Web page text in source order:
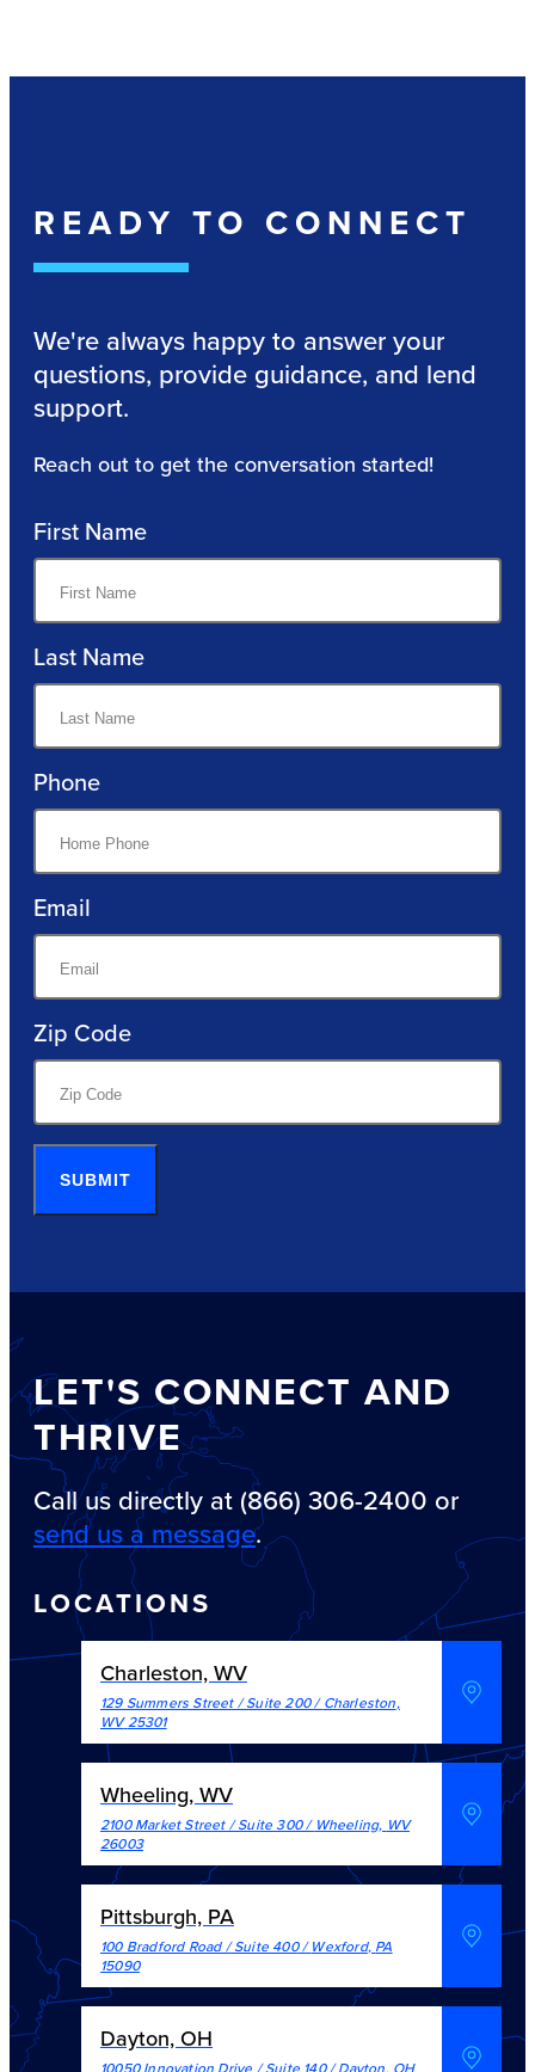
READY TO CONNECT
We're always happy to answer your
questions, provide guidance, and lend
support.
Reach out to get the conversation started!
First Name
Last Name
Phone
Email
Zip Code
SUBMIT
LET'S CONNECT AND
THRIVE
Call us directly at (866) 306-2400 or
send us a message.
LOCATIONS
Charleston, WV
129 Summers Street / Suite 200/Charleston,
WV 25301
Wheeling, WV
2100 Market Street / Suite 300/ Wheeling, WV
26003
Pittsburgh, PA
100 Bradford Road / Suite 400/Wexford, PA
15090
Dayton, OH
10050 Innovation Drive / Suite 140/Dayton, OH